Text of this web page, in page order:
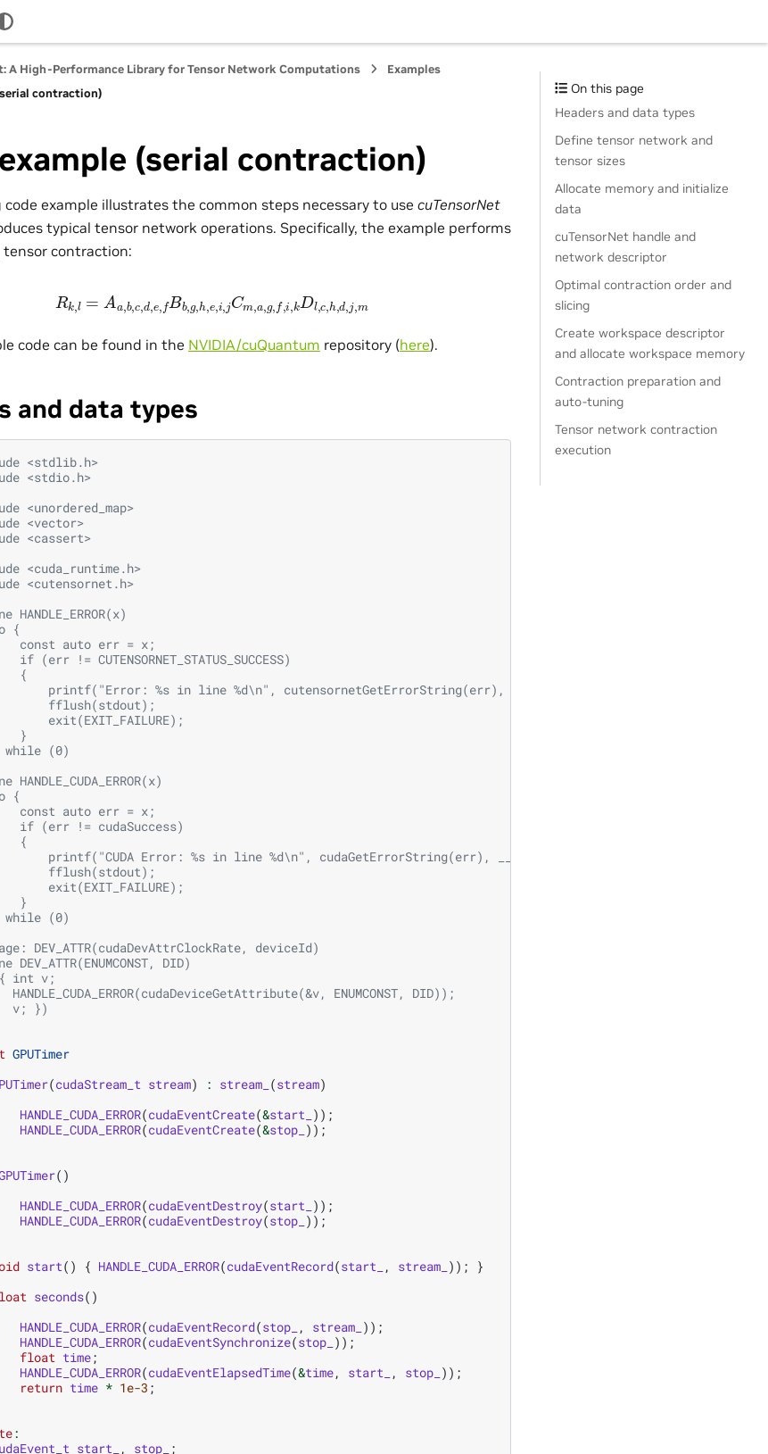
A High-Performance Library for Tensor Network Computations
Examples
contraction)
(serial contraction)
example illustrates the common steps necessary to use cuTensorNet
typical tensor network operations. Specifically, the example performs
contraction:
l=A a,b c d, f b,g, ,e Cm ,f i, kD c h
code can be found in the NVIDIA/cuQuantum repository (here).
and data types
<stdlib.h>
<stdio.h>
<unordered_map>
<vector>
<cassert>
<cuda_runtime.h>
<cutensornet.h>
HANDLE_ERROR(x)                                                                 \
{                                                                                \
const auto err = x;                                                             \
if (err != CUTENSORNET_STATUS_SUCCESS)                                          \
{                                                                               \
printf("Error: %s in line %d\n", cutensornetGetErrorString(err), __LINE__); \
fflush(stdout);                                                             \
exit(EXIT_FAILURE);                                                         \
}                                                                               \
while (0)
HANDLE_CUDA_ERROR(x)                                                          \
{                                                                              \
const auto err = x;                                                           \
if (err != cudaSuccess)                                                       \
{                                                                             \
printf("CUDA Error: %s in line %d\n", cudaGetErrorString(err), __LINE__); \
fflush(stdout);                                                           \
exit(EXIT_FAILURE);                                                       \
}                                                                             \
while (0)
DEV_ATTR(cudaDevAttrClockRate, deviceId)
DEV_ATTR(ENUMCONST, DID)                                                   \
int v;                                                                       \
HANDLE_CUDA_ERROR(cudaDeviceGetAttribute(&v, ENUMCONST, DID));               \
v; })
GPUTimer
(cudaStream_t stream) : stream_ (stream)
HANDLE_CUDA_ERROR(cudaEventCreate(&start_ ));
HANDLE_CUDA_ERROR(cudaEventCreate(&stop_ ));
()
HANDLE_CUDA_ERROR(cudaEventDestroy(start_ ));
HANDLE_CUDA_ERROR(cudaEventDestroy(stop_ ));
start() { HANDLE_CUDA_ERROR(cudaEventRecord(start_ , stream_ ));
}
seconds()
HANDLE_CUDA_ERROR(cudaEventRecord(stop_ , stream_ ));
HANDLE_CUDA_ERROR(cudaEventSynchronize(stop_ ));
float time;
HANDLE_CUDA_ERROR(cudaEventElapsedTime(&time, start_ , stop_ ));
return time * 1e-3 ;
:
start_ , stop_ ;
On this page
Headers and data types
Define tensor network and
tensor sizes
Allocate memory and initialize
data
cuTensorNet handle and
network descriptor
Optimal contraction order and
slicing
Create workspace descriptor
and allocate workspace memory
Contraction preparation and
auto-tuning
Tensor network contraction
execution